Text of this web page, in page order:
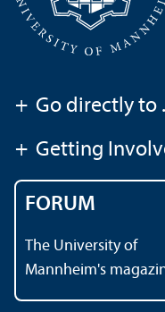
+ Go directly to
+ Getting
FORUM
The University of
Mannheim's